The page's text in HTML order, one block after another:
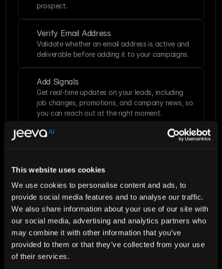
This website uses cookies
We use cookies to personalise content and ads, to
provide social media features and to analyse our traffic.
We also share information about your use of our site with
our social media, advertising and analytics partners who
may combine it with other information that you’ve
provided to them or that they’ve collected from your use
of their services.
prospect.
Verify Email Address
Validate whether an email address is active and
deliverable before adding it to your campaigns.
Add Signals
Get real-time updates on your leads, including
job changes, promotions, and company news, so
you can reach out at the right moment.
Try Jeeva AI Free for 14
Days
See how fast you can book meetings when AI
handles the busywork for you.
Try Jeeva for Free